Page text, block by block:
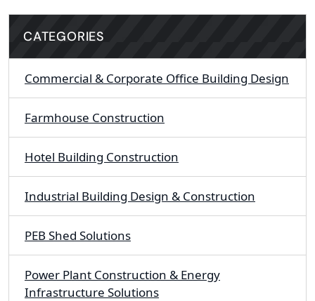
CATEGORIES
Commercial & Corporate Office Building Design
Farmhouse Construction
Hotel Building Construction
Industrial Building Design & Construction
PEB Shed Solutions
Power Plant Construction & Energy
Infrastructure Solutions